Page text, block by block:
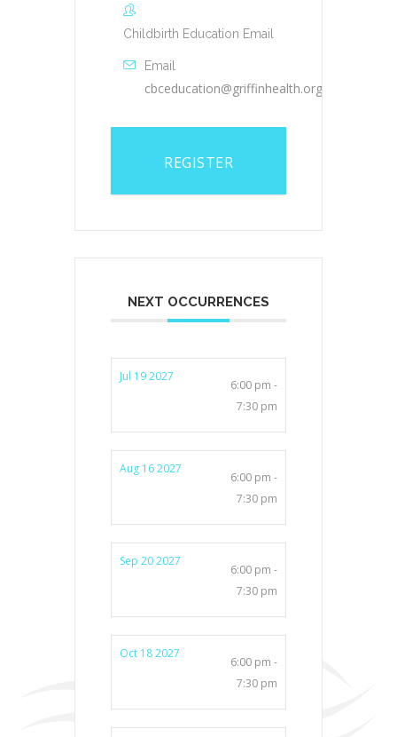
Childbirth Education Email
Email
cbceducation@griffinhealth.org
REGISTER
NEXT OCCURRENCES
Jul 19 2027
6:00 pm -
7:30 pm
Aug 16 2027
6:00 pm -
7:30 pm
Sep 20 2027
6:00 pm -
7:30 pm
Oct 18 2027
6:00 pm -
7:30 pm